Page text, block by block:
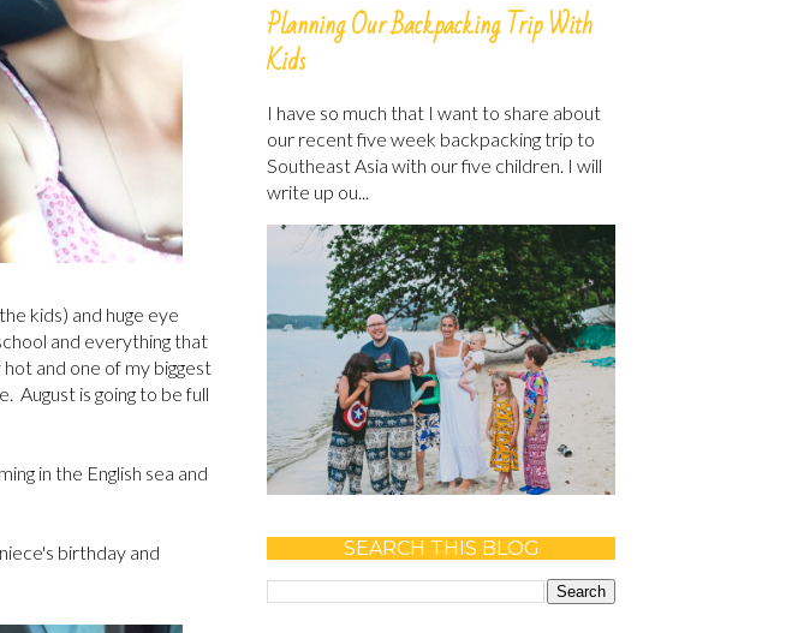
kids) and huge eye
and everything that
and one of my biggest
August is going to be full
in the English sea and
birthday and
Planning Our Backpacking Trip With
Kids
I have so much that I want to share about
our recent five week backpacking trip to
Southeast Asia with our five children. I will
write up ou...
SEARCH THIS BLOG